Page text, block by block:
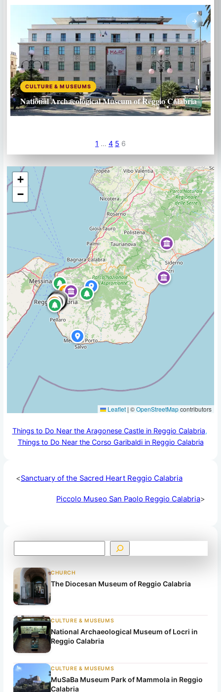
CULTURE & MUSEUMS
National Archaeological Museum of Reggio Calabria
1 … 4 5 6
+
−
Leaflet | ©OpenStreetMapcontributors
Things to Do Near the Aragonese Castle in Reggio Calabria
Things to Do Near the Corso Garibaldi in Reggio Calabria
<Sanctuary of the Sacred Heart Reggio Calabria
Piccolo Museo San Paolo Reggio Calabria>
e
a
c
h
CHURCH
The Diocesan Museum of Reggio Calabria
CULTURE & MUSEUMS
National Archaeological Museum of Locri in
Reggio Calabria
CULTURE & MUSEUMS
MuSaBa Museum Park of Mammola in Reggio
Calabria